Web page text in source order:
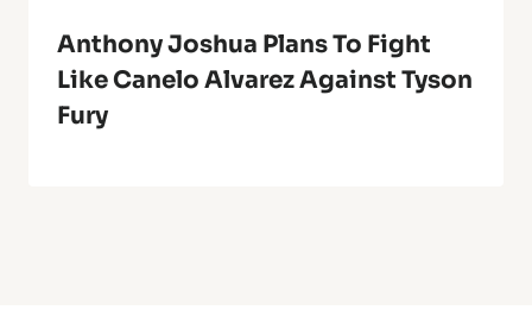
Anthony Joshua Plans To Fight
Like Canelo Alvarez Against Tyson
Fury